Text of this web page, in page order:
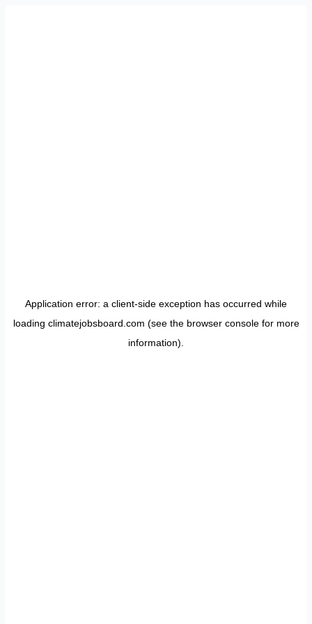
Application error: a client-side exception has occurred while
loading climatejobsboard.com (see the browser consolefor more
information).